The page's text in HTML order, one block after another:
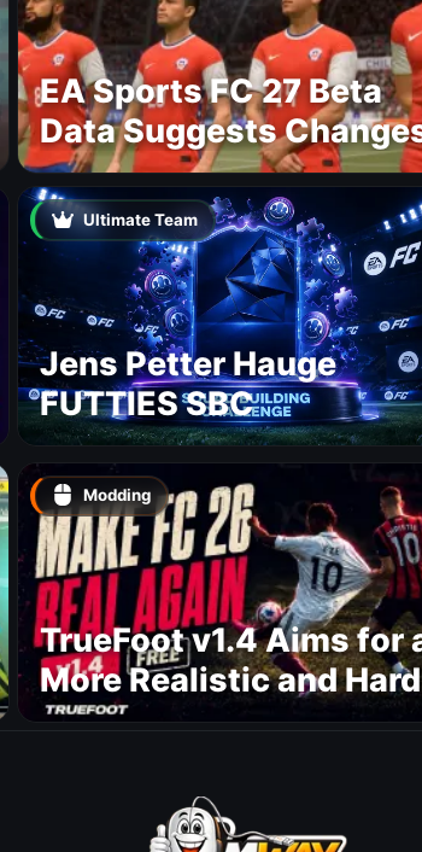
EA Sports FC 27 Beta
Data Suggests
to National Teams
Ultimate Team
Jens Petter Hauge
FUTTIES SBC
Modding
TrueFoot v1.4 Aims for
More Realistic and
CPU